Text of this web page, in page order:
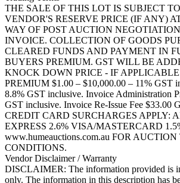
THE SALE OF THIS LOT IS SUBJECT
VENDOR'S RESERVE PRICE (IF ANY)
WAY OF POST AUCTION
INVOICE. COLLECTION OF GOODS
CLEARED FUNDS AND PAYMENT IN
BUYERS PREMIUM. GST WILL BE
KNOCK DOWN PRICE - IF
PREMIUM $1.00 – $10,000.00 – 11% GST
8.8% GST inclusive. Invoice Administration
GST inclusive. Invoice Re-Issue Fee $33.00
CREDIT CARD SURCHARGES APPLY:
EXPRESS 2.6% VISA/MASTERCARD
www.humeauctions.com.au FOR
CONDITIONS.
Vendor Disclaimer / Warranty
DISCLAIMER: The information provided is
only. The information in this description has